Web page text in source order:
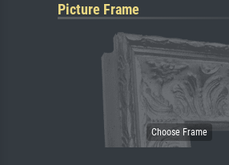
Picture Frame